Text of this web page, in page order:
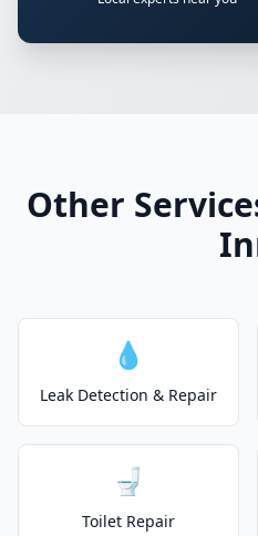
Other
💧
Leak Detection & Repair
🚽
Toilet Repair